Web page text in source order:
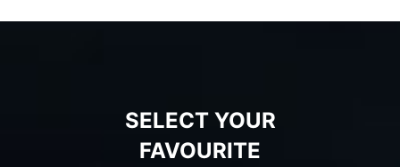
SELECT YOUR
FAVOURITE